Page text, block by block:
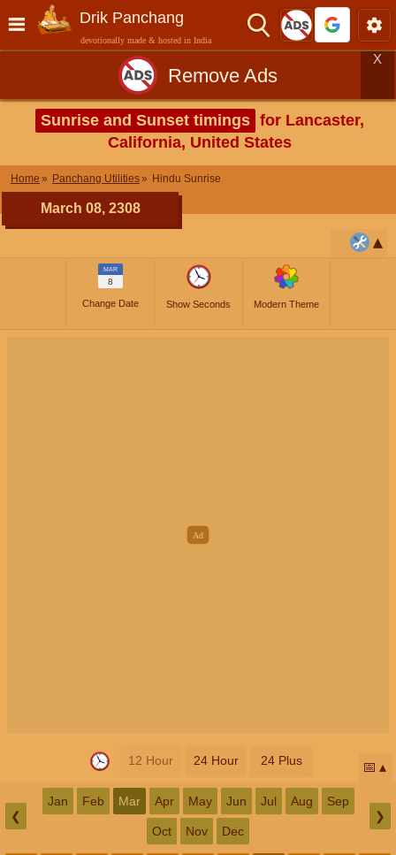
Drik Panchang
devotionally made & hosted in India
Remove Ads
X
Sunrise and Sunset timings for Lancaster,
California, United States
Home Panchang Utilities Hindu Sunrise
March 08, 2308
MAR
8
Change Date Show Seconds Modern Theme
12 Hour 24 Hour 24 Plus 📅
❮
Jan Feb Mar Apr May Jun Jul Aug Sep
Oct Nov Dec
❯